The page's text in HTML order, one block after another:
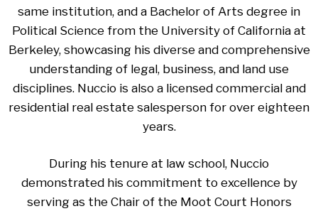
same institution, and a Bachelor of Arts degree in
Political Science from the University of California at
Berkeley, showcasing his diverse and comprehensive
understanding of legal, business, and land use
disciplines. Nuccio is also a licensed commercial and
residential real estate salesperson for over eighteen
years.
During his tenure at law school, Nuccio
demonstrated his commitment to excellence by
serving as the Chair of the Moot Court Honors